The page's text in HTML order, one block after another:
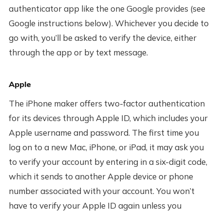
authenticator app like the one Google provides (see
Google instructions below). Whichever you decide to
go with, you’ll be asked to verify the device, either
through the app or by text message.
Apple
The iPhone maker offers two-factor authentication
for its devices through Apple ID, which includes your
Apple username and password. The first time you
log on to a new Mac, iPhone, or iPad, it may ask you
to verify your account by entering in a six-digit code,
which it sends to another Apple device or phone
number associated with your account. You won’t
have to verify your Apple ID again unless you